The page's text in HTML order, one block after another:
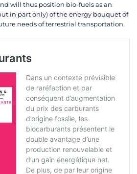
will thus position bio-fuels as an
in part only) of the energy bouquet of
needs of terrestrial transportation.